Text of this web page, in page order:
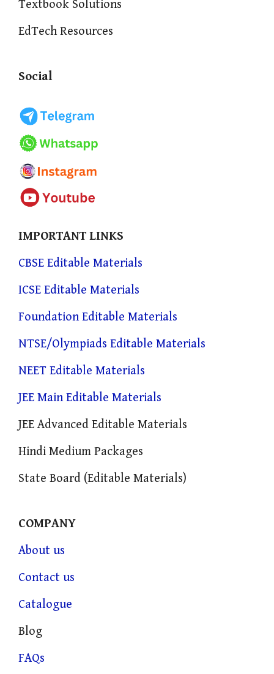
Textbook Solutions
EdTech Resources
Social
IMPORTANT LINKS
CBSE Editable Materials
ICSE Editable Materials
Foundation Editable Materials
NTSE/Olympiads Editable Materials
NEET Editable Materials
JEE Main Editable Materials
JEE Advanced Editable Materials
Hindi Medium Packages
State Board (Editable Materials)
COMPANY
About us
Contact us
Catalogue
Blog
FAQs